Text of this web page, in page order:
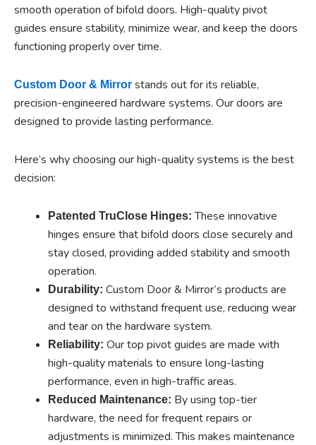
smooth operation of bifold doors. High-quality pivot
guides ensure stability, minimize wear, and keep the doors
functioning properly over time.
Custom Door & Mirror stands out for its reliable,
precision-engineered hardware systems. Our doors are
designed to provide lasting performance.
Here’s why choosing our high-quality systems is the best
decision:
Patented TruClose Hinges: These innovative
hinges ensure that bifold doors close securely and
stay closed, providing added stability and smooth
operation.
Durability: Custom Door & Mirror’s products are
designed to withstand frequent use, reducing wear
and tear on the hardware system.
Reliability: Our top pivot guides are made with
high-quality materials to ensure long-lasting
performance, even in high-traffic areas.
Reduced Maintenance: By using top-tier
hardware, the need for frequent repairs or
adjustments is minimized. This makes maintenance